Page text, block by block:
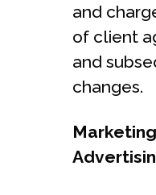
and
of client
and
changes.